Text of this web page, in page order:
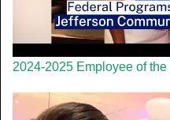
2024-2025 Employee of